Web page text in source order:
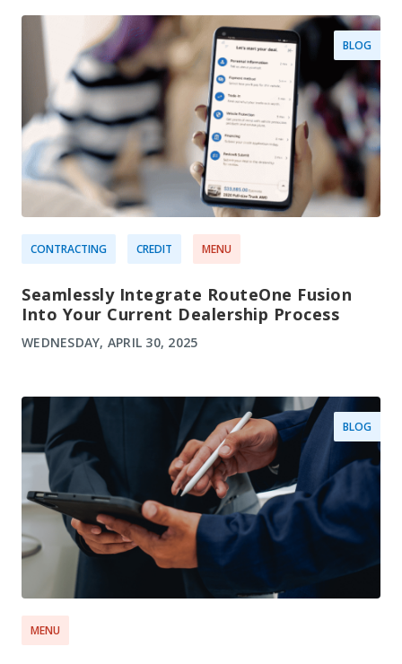
BLOG
CONTRACTING CREDIT MENU
Seamlessly Integrate RouteOne Fusion
Into Your Current Dealership Process
WEDNESDAY, APRIL 30, 2025
BLOG
MENU